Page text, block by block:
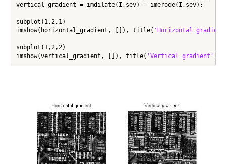
vertical_gradient = imdilate(I,sev) - imerode(I,sev);
subplot(1,2,1)
imshow(horizontal_gradient, []), title( 'Horizontal
subplot(1,2,2)
imshow(vertical_gradient, []), title( 'Vertical gradient' )